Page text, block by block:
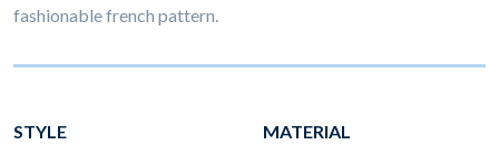
fashionable french pattern.
STYLE
MATERIAL